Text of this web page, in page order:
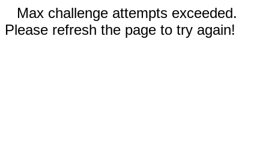
Max challenge attempts exceeded.
Please refresh the page to try again!